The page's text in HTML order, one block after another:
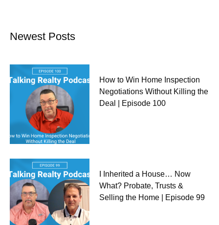
Newest Posts
How to Win Home Inspection
Negotiations Without Killing the
Deal | Episode 100
I Inherited a House… Now
What? Probate, Trusts &
Selling the Home | Episode 99